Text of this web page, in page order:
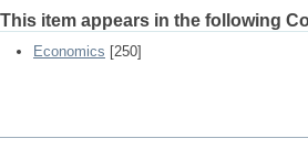
This item appears in the following
Economics [250]